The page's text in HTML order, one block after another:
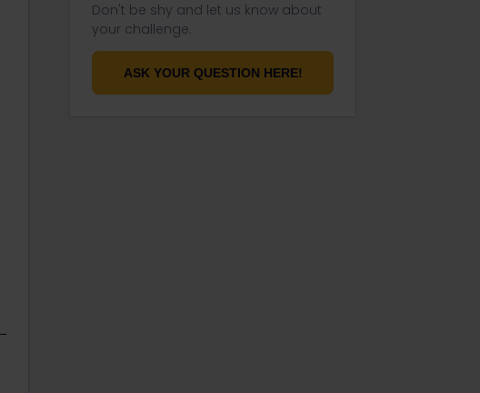
Don't be shy and let us know about
your challenge.
ASK YOUR QUESTION HERE!